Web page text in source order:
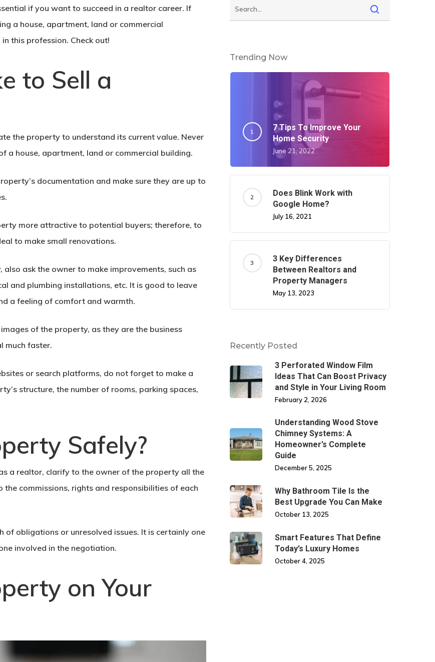
if you want to succeed in a realtor career. If
a house, apartment, land or commercial
this profession. Check out!
to Sell a
the property to understand its current value. Never
house, apartment, land or commercial building.
documentation and make sure they are up to
more attractive to potential buyers; therefore, to
to make small renovations.
, also ask the owner to make improvements, such as
and plumbing installations, etc. It is good to leave
a feeling of comfort and warmth.
of the property, as they are the business
much faster.
or search platforms, do not forget to make a
structure, the number of rooms, parking spaces,
Safely?
a realtor, clarify to the owner of the property all the
commissions, rights and responsibilities of each
of obligations or unresolved issues. It is certainly one
involved in the negotiation.
on Your
Trending Now
7 Tips To Improve Your
Home Security
June 21, 2022
Does Blink Work with
Google Home?
July 16, 2021
3 Key Differences
Between Realtors and
Property Managers
May 13, 2023
Recently Posted
3 Perforated Window Film
Ideas That Can Boost Privacy
and Style in Your Living Room
February 2, 2026
Understanding Wood Stove
Chimney Systems: A
Homeowner’s Complete
Guide
December 5, 2025
Why Bathroom Tile Is the
Best Upgrade You Can Make
October 13, 2025
Smart Features That Define
Today’s Luxury Homes
October 4, 2025